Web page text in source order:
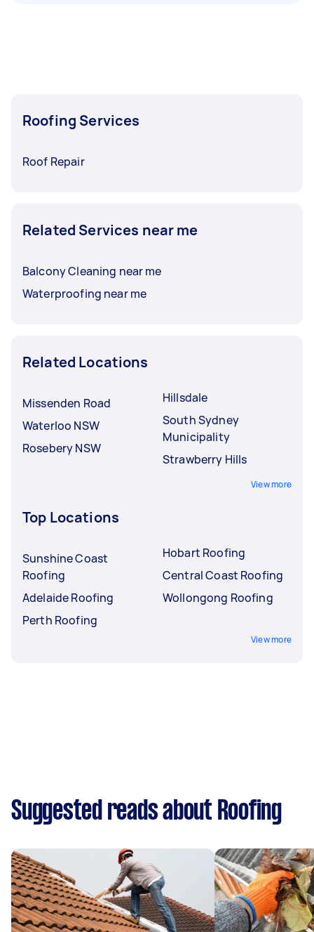
Roofing Services
Roof Repair
Related Services near me
Balcony Cleaning near me
Waterproofing near me
Related Locations
Missenden Road
Waterloo NSW
Rosebery NSW
Hillsdale
South Sydney
Municipality
Strawberry Hills
View more
Top Locations
Sunshine Coast
Roofing
Adelaide Roofing
Perth Roofing
Hobart Roofing
Central Coast Roofing
Wollongong Roofing
View more
Suggested reads about Roofing